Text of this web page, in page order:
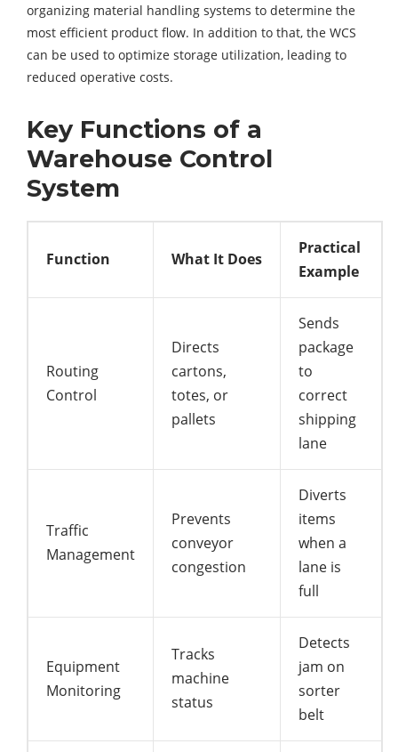
organizing material handling systems to determine the
most efficient product flow. In addition to that, the WCS
can be used to optimize storage utilization, leading to
reduced operative costs.
Key Functions of a
Warehouse Control
System
Function What It Does
Practical
Example
Routing
Control
Directs
cartons,
totes, or
pallets
Sends
package
to
correct
shipping
lane
Traffic
Management
Prevents
conveyor
congestion
Diverts
items
when a
lane is
full
Equipment
Monitoring
Tracks
machine
status
Detects
jam on
sorter
belt